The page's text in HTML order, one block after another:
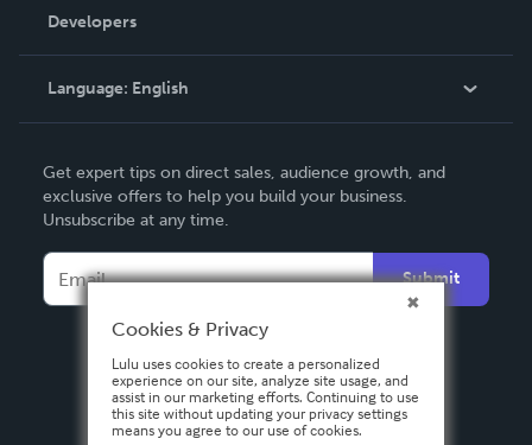
Podcast
Order Lookup
Knowledge Base
Contact Support
Developers
Language: English
Deutsch
Français
Español
Get expert tips on direct sales, audience growth, and
exclusive offers to help you build your business.
Unsubscribe at any time.
Submit
Cookies & Privacy
Lulu uses cookies to create a personalized
experience on our site, analyze site usage, and
assist in our marketing efforts. Continuing to use
this site without updating your privacy settings
means you agree to our use of cookies.